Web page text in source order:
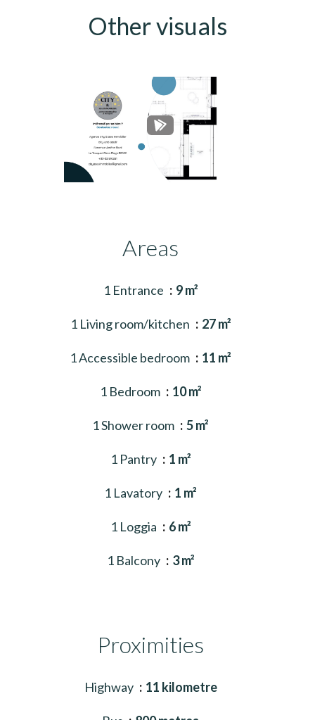
Other visuals
Areas
1 Entrance 9 m²
1 Living room/kitchen 27 m²
1 Accessible bedroom 11 m²
1 Bedroom 10 m²
1 Shower room 5 m²
1 Pantry 1 m²
1 Lavatory 1 m²
1 Loggia 6 m²
1 Balcony 3 m²
Proximities
Highway 11 kilometre